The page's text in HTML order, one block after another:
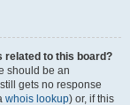
related to this board?
should be an
gets no response
whois lookup) or, if this